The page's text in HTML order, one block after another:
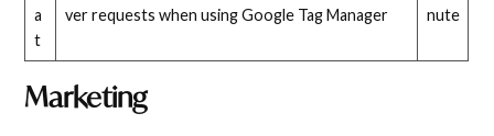
a
t
ver requests when using Google Tag Manager
nute
Marketing